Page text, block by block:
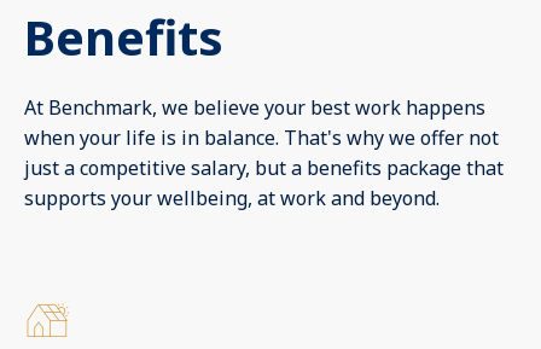
Benefits
At Benchmark, we believe your best work happens
when your life is in balance. That's why we offer not
just a competitive salary, but a benefits package that
supports your wellbeing, at work and beyond.